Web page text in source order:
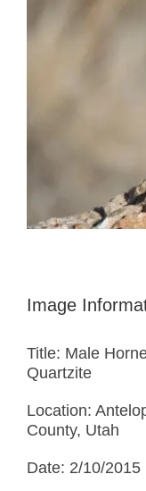
Larger
Image
Image
Title: Male
Quartzite
Location:
County, Utah
Date: 2/10/2015